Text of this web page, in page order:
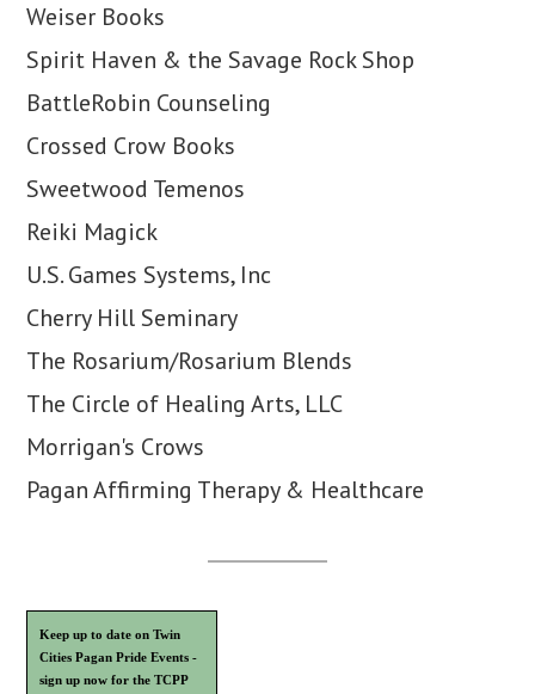
Weiser Books
Spirit Haven & the Savage Rock Shop
BattleRobin Counseling
Crossed Crow Books
Sweetwood Temenos
Reiki Magick
U.S. Games Systems, Inc
Cherry Hill Seminary
The Rosarium/Rosarium Blends
The Circle of Healing Arts, LLC
Morrigan's Crows
Pagan Affirming Therapy & Healthcare
Keep up to date on Twin
Cities Pagan Pride Events -
sign up now for the TCPP